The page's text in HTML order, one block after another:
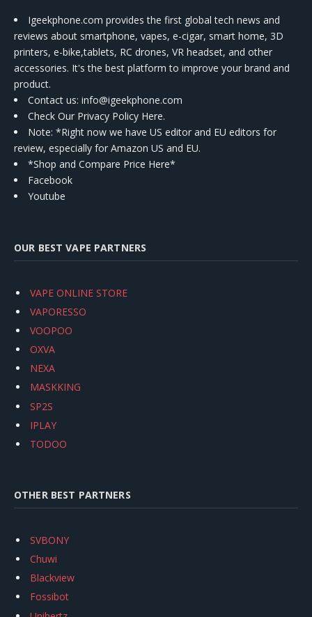
Igeekphone.com provides the first global tech news and
reviews about smartphone, vapes, e-cigar, smart home, 3D
printers, e-bike,tablets, RC drones, VR headset, and other
accessories. It's the best platform to improve your brand and
product.
Contact us: info@igeekphone.com
Check Our Privacy Policy Here.
Note: *Right now we have US editor and EU editors for
review, especially for Amazon US and EU.
*Shop and Compare Price Here*
Facebook
Youtube
OUR BEST VAPE PARTNERS
VAPE ONLINE STORE
VAPORESSO
VOOPOO
OXVA
NEXA
MASKKING
SP2S
IPLAY
TODOO
OTHER BEST PARTNERS
SVBONY
Chuwi
Blackview
Fossibot